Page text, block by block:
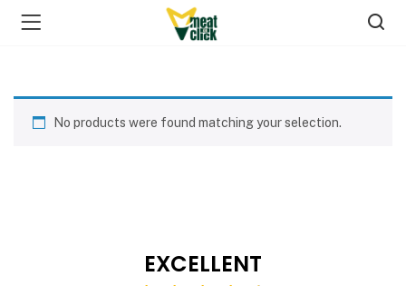
No products were found matching your selection.
EXCELLENT